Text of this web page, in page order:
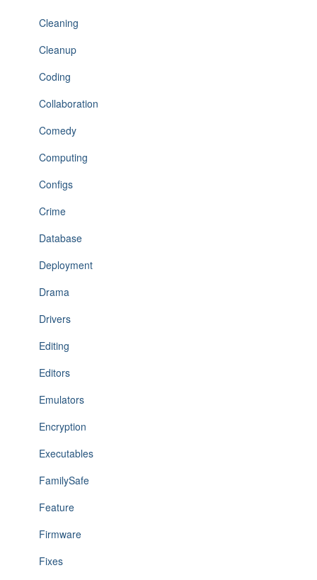
Cleaning
Cleanup
Coding
Collaboration
Comedy
Computing
Configs
Crime
Database
Deployment
Drama
Drivers
Editing
Editors
Emulators
Encryption
Executables
FamilySafe
Feature
Firmware
Fixes